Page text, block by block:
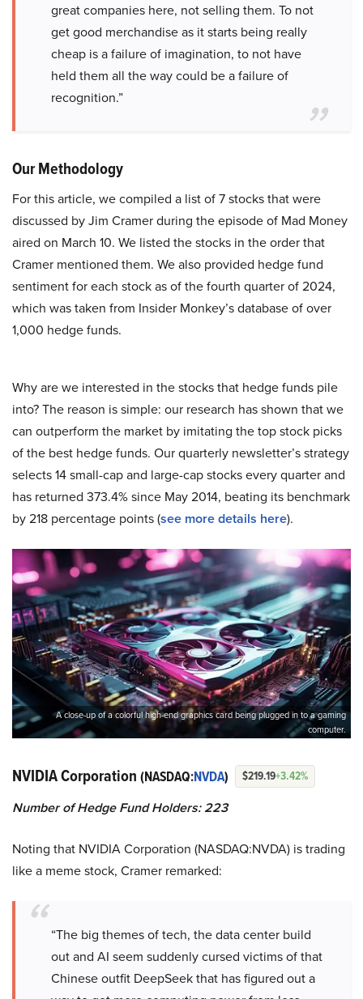
great companies here, not selling them. To not
get good merchandise as it starts being really
cheap is a failure of imagination, to not have
held them all the way could be a failure of
recognition.”
Our Methodology
For this article, we compiled a list of 7 stocks that were
discussed by Jim Cramer during the episode of Mad Money
aired on March 10. We listed the stocks in the order that
Cramer mentioned them. We also provided hedge fund
sentiment for each stock as of the fourth quarter of 2024,
which was taken from Insider Monkey’s database of over
1,000 hedge funds.
Why are we interested in the stocks that hedge funds pile
into? The reason is simple: our research has shown that we
can outperform the market by imitating the top stock picks
of the best hedge funds. Our quarterly newsletter’s strategy
selects 14 small-cap and large-cap stocks every quarter and
has returned 373.4% since May 2014, beating its benchmark
by 218 percentage points (see more details here).
A close-up of a colorful high-end graphics card being plugged in to a gaming
computer.
NVIDIA Corporation (NASDAQ:NVDA) $219.19+3.42%
Number of Hedge Fund Holders: 223
Noting that NVIDIA Corporation (NASDAQ:NVDA) is trading
like a meme stock, Cramer remarked:
“The big themes of tech, the data center build
out and AI seem suddenly cursed victims of that
Chinese outfit DeepSeek that has figured out a